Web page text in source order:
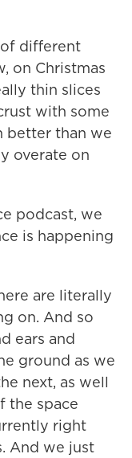
of different
on Christmas
thin slices
with some
better than we
overate on
podcast, we
is happening
are literally
on. And so
ears and
ground as we
next, as well
the space
right
And we just